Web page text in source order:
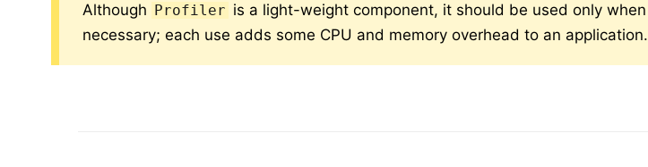
Although Profiler is a light-weight component, it should be used only when
necessary; each use adds some CPU and memory overhead to an application.